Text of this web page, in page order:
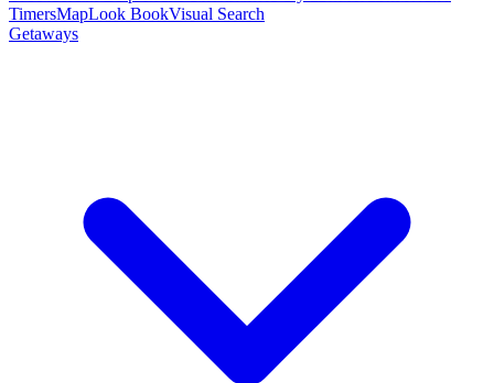
TimersMapLook BookVisual Search
Getaways